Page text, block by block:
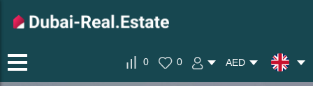
0 0 AED